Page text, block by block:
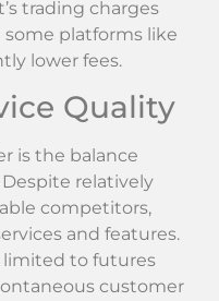
trading charges
platforms like
lower fees.
Quality
is the balance
relatively
competitors,
and features.
limited to futures
customer